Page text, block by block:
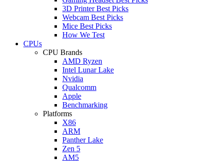
3D Printer Best Picks
Webcam Best Picks
Mice Best Picks
How We Test
CPUs
CPU Brands
AMD Ryzen
Intel Lunar Lake
Nvidia
Qualcomm
Apple
Benchmarking
Platforms
X86
ARM
Panther Lake
Zen 5
AM5